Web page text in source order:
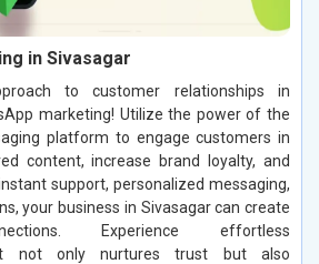
in Sivasagar
to customer relationships in
marketing! Utilize the power of the
platform to engage customers in
content, increase brand loyalty, and
support, personalized messaging,
your business in Sivasagar can create
Experience effortless
not only nurtures trust but also